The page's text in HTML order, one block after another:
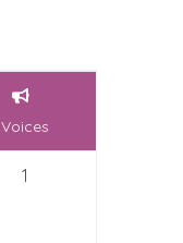
Voices
1